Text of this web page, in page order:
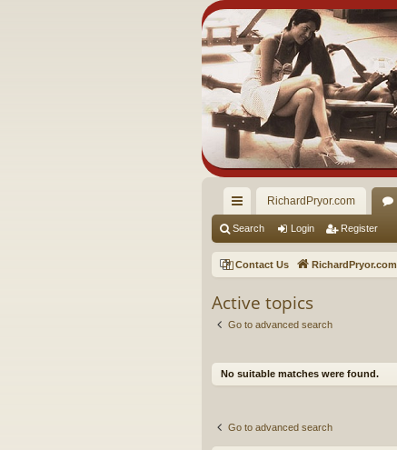
ui
ck
ks
RichardPryor.com
Search Login Register
Contact Us RichardPryor.com
Active topics
Go to advanced search
No suitable matches were found.
Go to advanced search